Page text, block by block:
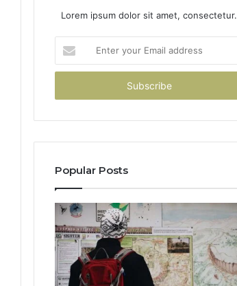
Lorem ipsum dolor sit amet, consectetur.
your
Email
Popular Posts